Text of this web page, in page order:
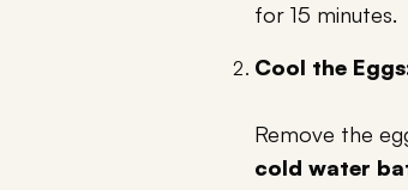
for 15 minutes.
Cool the
Remove the
cold water